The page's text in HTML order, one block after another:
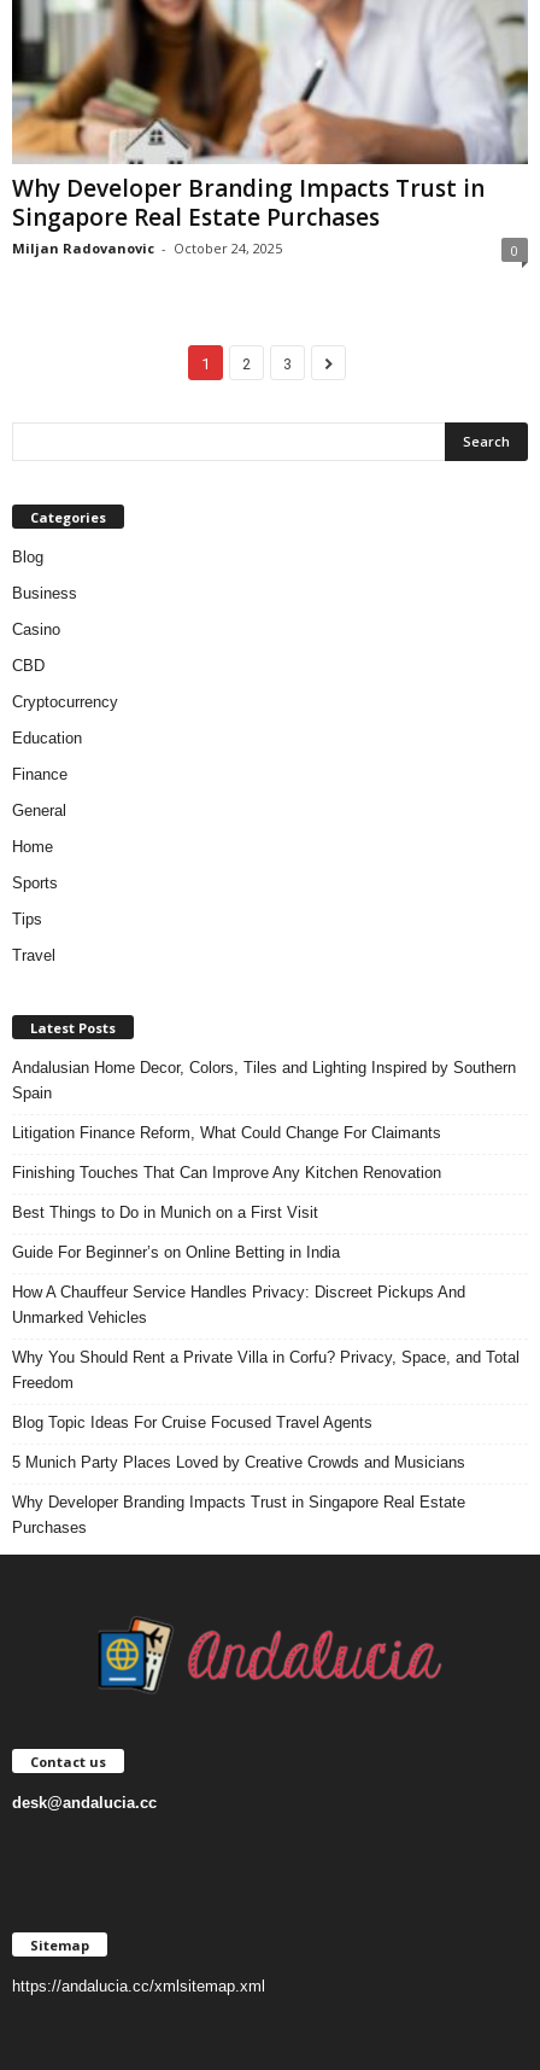
Why Developer Branding Impacts Trust in
Singapore Real Estate Purchases
Miljan Radovanovic - October 24, 2025 0
1 2 3
Categories
Blog
Business
Casino
CBD
Cryptocurrency
Education
Finance
General
Home
Sports
Tips
Travel
Latest Posts
Andalusian Home Decor, Colors, Tiles and Lighting Inspired by Southern
Spain
Litigation Finance Reform, What Could Change For Claimants
Finishing Touches That Can Improve Any Kitchen Renovation
Best Things to Do in Munich on a First Visit
Guide For Beginner’s on Online Betting in India
How A Chauffeur Service Handles Privacy: Discreet Pickups And
Unmarked Vehicles
Why You Should Rent a Private Villa in Corfu? Privacy, Space, and Total
Freedom
Blog Topic Ideas For Cruise Focused Travel Agents
5 Munich Party Places Loved by Creative Crowds and Musicians
Why Developer Branding Impacts Trust in Singapore Real Estate
Purchases
Contact us
desk@andalucia.cc
Sitemap
https://andalucia.cc/xmlsitemap.xml